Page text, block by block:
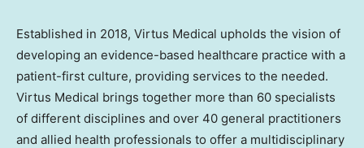
Established in 2018, Virtus Medical upholds the vision of
developing an evidence-based healthcare practice with a
patient-first culture, providing services to the needed.
Virtus Medical brings together more than 60 specialists
of different disciplines and over 40 general practitioners
and allied health professionals to offer a multidisciplinary